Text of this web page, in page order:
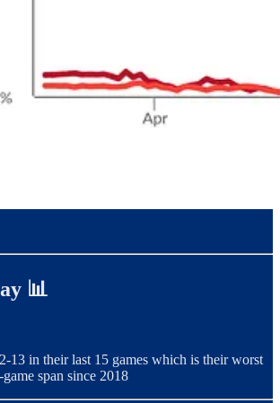
📊
13 in their last 15 games which is their worst
span since 2018